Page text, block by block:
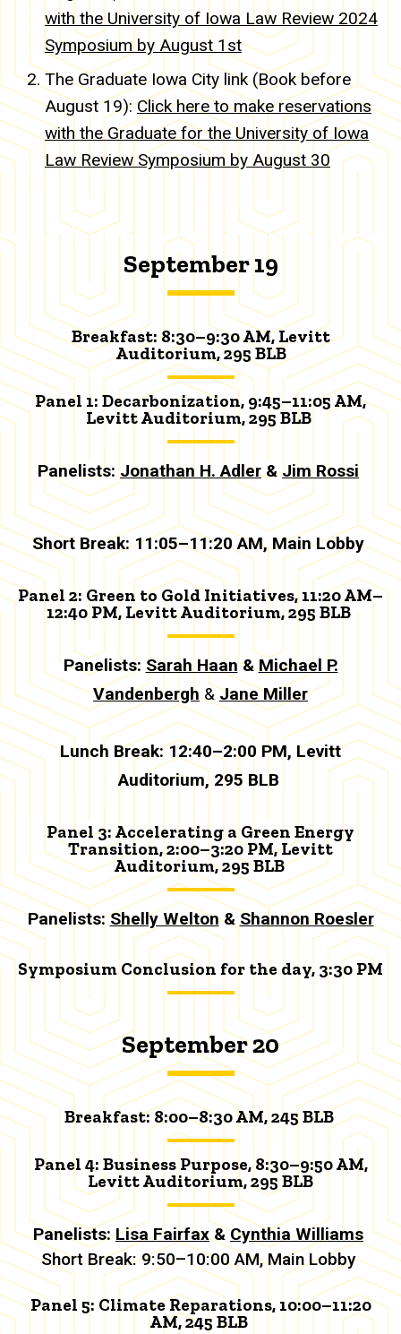
with the University of Iowa Law Review 2024
Symposium by August 1st
The Graduate Iowa City link (Book before
August 19):Click here to make reservations
with the Graduate for the University of Iowa
Law Review Symposium by August 30
September 19
Breakfast:8:30–9:30 AM,Levitt
Auditorium, 295 BLB
Panel 1: Decarbonization, 9:45–11:05 AM,
Levitt Auditorium, 295 BLB
Panelists: Jonathan H. Adler&Jim Rossi
Short Break: 11:05–11:20 AM,Main Lobby
Panel 2: Green to Gold Initiatives, 11:20 AM–
12:40 PM, Levitt Auditorium, 295 BLB
Panelists: Sarah Haan&Michael P.
Vandenbergh&Jane Miller
Lunch Break:12:40–2:00 PM, Levitt
Auditorium, 295 BLB
Panel 3: Accelerating a Green Energy
Transition, 2:00–3:20 PM, Levitt
Auditorium, 295 BLB
Panelists:Shelly Welton&Shannon Roesler
Symposium Conclusion for the day, 3:30 PM
September 20
Breakfast:8:00–8:30 AM, 245 BLB
Panel 4: Business Purpose, 8:30–9:50 AM,
Levitt Auditorium, 295 BLB
Panelists:Lisa Fairfax&Cynthia Williams
Short Break: 9:50–10:00 AM, Main Lobby
Panel 5: Climate Reparations, 10:00–11:20
AM, 245 BLB